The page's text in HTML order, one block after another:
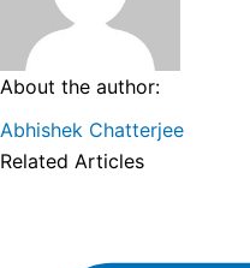
About the author:
Abhishek Chatterjee
Related Articles